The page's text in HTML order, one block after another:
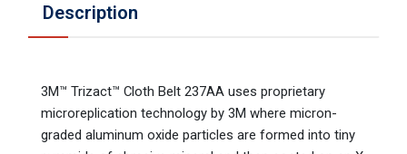
Description
3M™ Trizact™ Cloth Belt 237AA uses proprietary
microreplication technology by 3M where micron-
graded aluminum oxide particles are formed into tiny